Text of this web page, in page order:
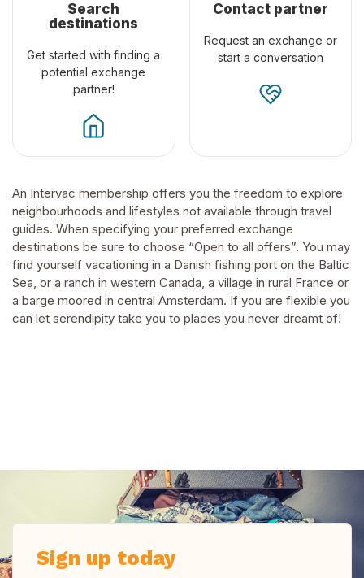
Search
destinations
Get started with finding a
potential exchange
partner!
Contact partner
Request an exchange or
start a conversation
An Intervac membership offers you the freedom to explore
neighbourhoods and lifestyles not available through travel
guides. When specifying your preferred exchange
destinations be sure to choose “Open to all offers”. You may
find yourself vacationing in a Danish fishing port on the Baltic
Sea, or a ranch in western Canada, a village in rural France or
a barge moored in central Amsterdam. If you are flexible you
can let serendipity take you to places you never dreamt of!
Sign up today